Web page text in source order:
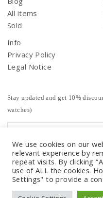
All items
Sold
Info
Privacy Policy
Legal Notice
Stay updated and get 10%
watches)
We use cookies on our
relevant experience by
repeat visits. By clicking
use of ALL the cookies.
Settings" to provide a